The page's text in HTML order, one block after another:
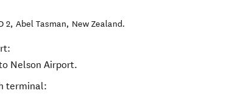
2,Abel Tasman, New Zealand.
Nelson Airport.
terminal: